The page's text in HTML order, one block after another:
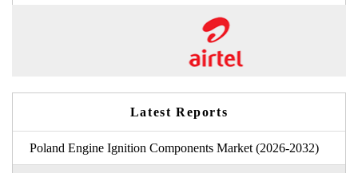
Latest Reports
Poland Engine Ignition Components Market (2026-2032)